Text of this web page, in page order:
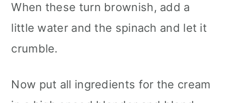
When these turn brownish, add a
little water and the spinach and let it
crumble.
Now put all ingredients for the cream